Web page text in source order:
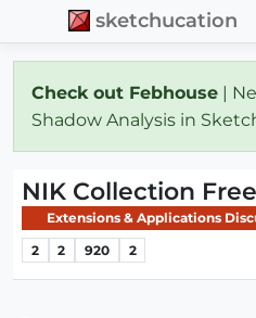
sketchucation
Check out Febhouse |
Shadow Analysis in
NIK Collection Free
Extensions & Applications
2 2 920 2